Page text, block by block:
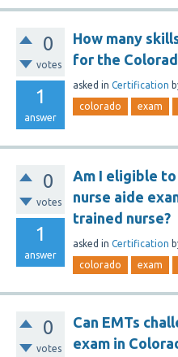
0
votes
1
answer
How many
for the
asked in Certification
colorado exam
0
votes
1
answer
Am I eligible
nurse aide
trained nurse?
asked in Certification
colorado exam
0
votes
Can EMTs
exam in